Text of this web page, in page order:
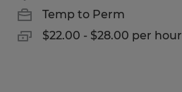
Temp to Perm
$22.00 - $28.00 per hour